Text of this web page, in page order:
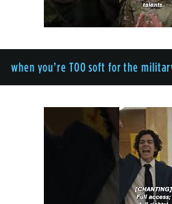
when you’re TOO soft for the